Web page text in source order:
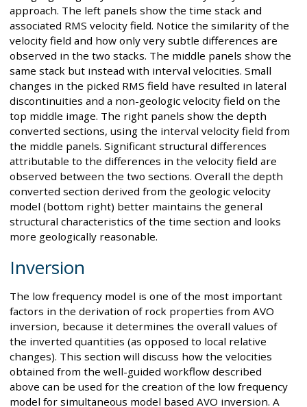
approach. The left panels show the time stack and
associated RMS velocity field. Notice the similarity of the
velocity field and how only very subtle differences are
observed in the two stacks. The middle panels show the
same stack but instead with interval velocities. Small
changes in the picked RMS field have resulted in lateral
discontinuities and a non-geologic velocity field on the
top middle image. The right panels show the depth
converted sections, using the interval velocity field from
the middle panels. Significant structural differences
attributable to the differences in the velocity field are
observed between the two sections. Overall the depth
converted section derived from the geologic velocity
model (bottom right) better maintains the general
structural characteristics of the time section and looks
more geologically reasonable.
Inversion
The low frequency model is one of the most important
factors in the derivation of rock properties from AVO
inversion, because it determines the overall values of
the inverted quantities (as opposed to local relative
changes). This section will discuss how the velocities
obtained from the well-guided workflow described
above can be used for the creation of the low frequency
model for simultaneous model based AVO inversion. A